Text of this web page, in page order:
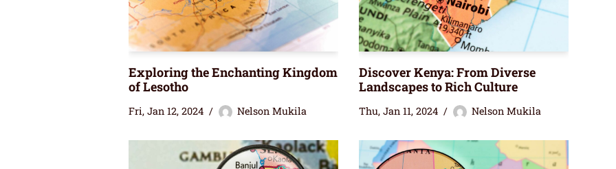
Exploring the Enchanting Kingdom
of Lesotho
Fri, Jan 12, 2024 Nelson Mukila
Discover Kenya: From Diverse
Landscapes to Rich Culture
Thu, Jan 11, 2024 Nelson Mukila